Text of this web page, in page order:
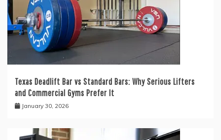
Texas Deadlift Bar vs Standard Bars: Why Serious Lifters
and Commercial Gyms Prefer It
January 30, 2026